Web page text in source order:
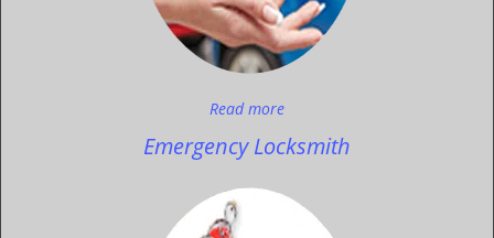
Read more
Emergency Locksmith